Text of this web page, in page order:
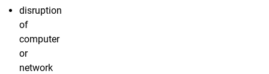
disruption
of
computer
or
network